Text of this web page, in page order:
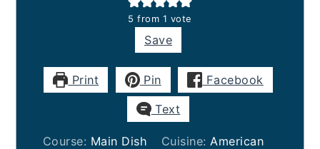
5 from 1 vote
Save
Print Pin Facebook
Text
Course: Main Dish Cuisine: American